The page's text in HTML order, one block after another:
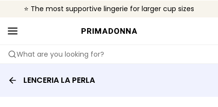
⭐ The most supportive lingerie for larger cup sizes
❤️ The look you want, the support you need.
🌍 Sold in 4000+ lingerie boutiques worldwide
What are you looking for?
LENCERIA LA PERLA